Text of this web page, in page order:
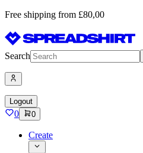
Free shipping from £80,00
Search
Logout
0 0
Create